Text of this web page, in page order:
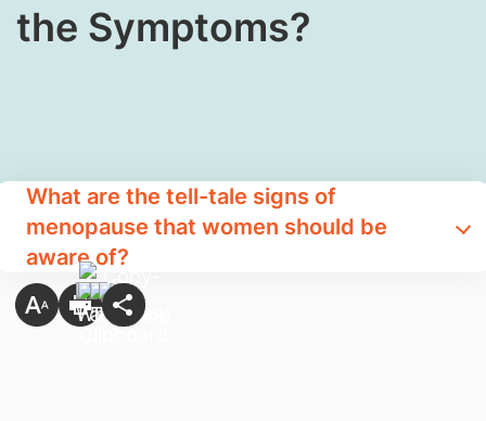
the Symptoms?
What are the tell-tale signs of
menopause that women should be
aware of?